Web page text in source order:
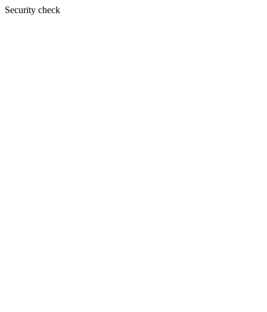
Security check